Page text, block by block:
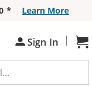
*
Learn More
Sign In |